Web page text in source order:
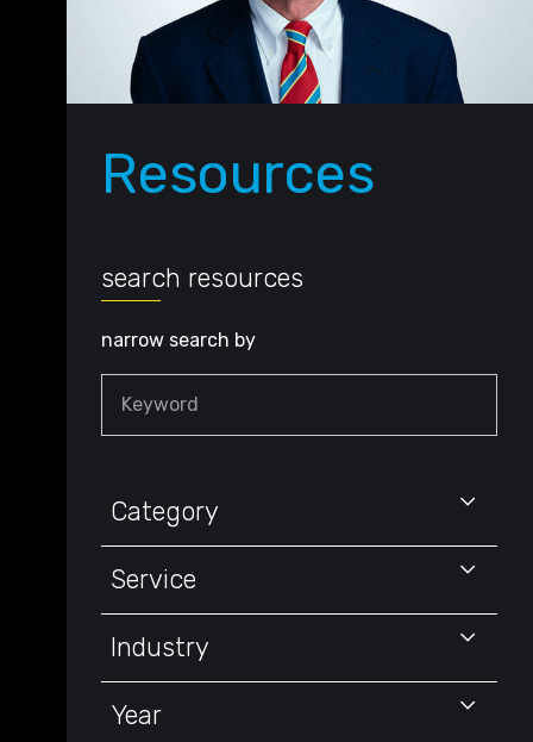
Resources
search resources
narrow search by
Category
Service
Industry
Year